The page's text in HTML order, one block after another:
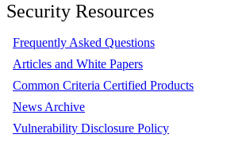
Security Resources
Frequently Asked Questions
Articles and White Papers
Common Criteria Certified Products
News Archive
Vulnerability Disclosure Policy